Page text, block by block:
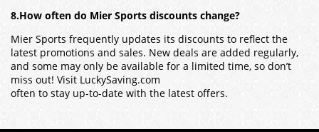
8.How often do Mier Sports discounts change?
Mier Sports frequently updates its discounts to reflect the
latest promotions and sales. New deals are added regularly,
and some may only be available for a limited time, so don’t
miss out! Visit LuckySaving.com
often to stay up-to-date with the latest offers.